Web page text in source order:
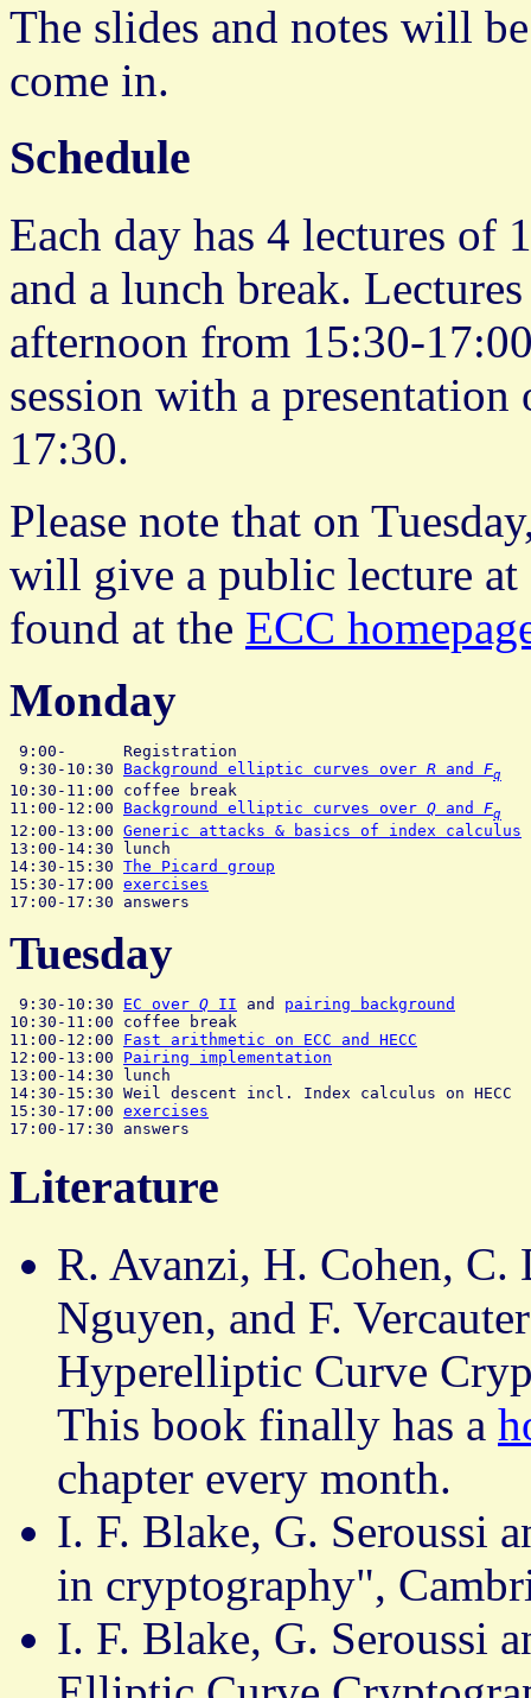
The slides and notes will
come in.
Schedule
Each day has 4 lectures of
and a lunch break.
afternoon from 15:30-
session with a
17:30.
Please note that on
will give a public lecture
found at the ECC
Monday
9:00-      Registration
9:30-10:30 Background elliptic curves over R and Fq
10:30-11:00 coffee break
11:00-12:00 Background elliptic curves over Q and Fq
12:00-13:00 Generic attacks & basics of index calculus
13:00-14:30 lunch
14:30-15:30 The Picard group
15:30-17:00 exercises
Tuesday
9:30-10:30 EC over Q II and pairing background
10:30-11:00 coffee break
11:00-12:00 Fast arithmetic on ECC and HECC
12:00-13:00 Pairing implementation
13:00-14:30 lunch
14:30-15:30 Weil descent incl. Index calculus on HECC
15:30-17:00 exercises
Literature
R. Avanzi, H. Cohen, C.
Nguyen, and F.
Hyperelliptic Curve
This book finally has a
chapter every month.
I. F. Blake, G. Seroussi
in cryptography",
I. F. Blake, G. Seroussi